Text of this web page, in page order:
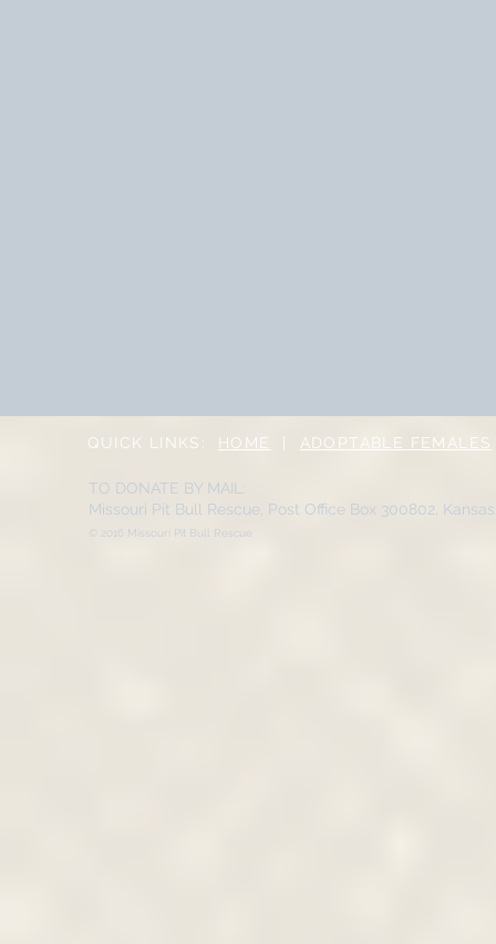
QUICK LINKS: HOME ADOPTABLE FEMALES
TO DONATE BY MAIL:
Missouri Pit Bull Rescue, Post Office Box 300802,
© 2016 Missouri Pit Bull Rescue